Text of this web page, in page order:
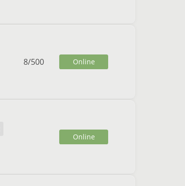
8/500 Online
Online